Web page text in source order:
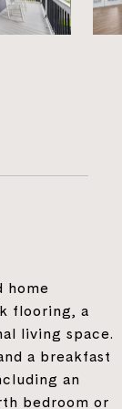
home
flooring, a
living space.
a breakfast
an
bedroom or